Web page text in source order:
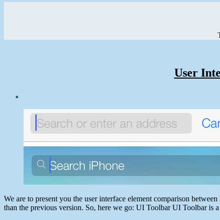
User
date
June
2013
We are to present you the user interface element comparison
than the previous version. So, here we go: UI Toolbar UI Toolbar